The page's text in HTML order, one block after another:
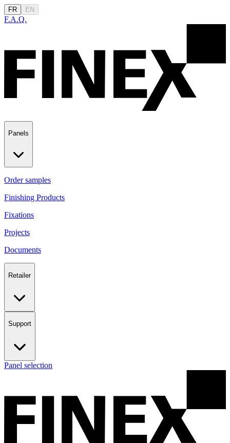
FR EN
F.A.Q.
Panels
Order samples
Finishing Products
Fixations
Projects
Documents
Retailer
Support
Panel selection